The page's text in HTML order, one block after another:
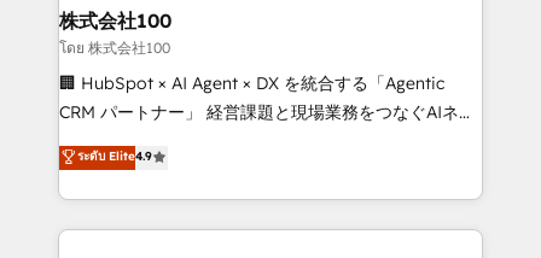
CS: 245% organic growth & +751% new visitors for a
full-funnel HubSpot project ✨ CS: 415% conversion
boost with a new HubSpot site Recognized leaders:
🏆 HubSpot Platform Migration Impact Award 🏆
Inbound Campaign of the Year 🏆 Gold AVA Digital
Award for Best Website 🌟 Accreditations: CRM
株式会社100
โดย 株式会社100
🏢 HubSpot × AI Agent × DX を統合する「Agentic
CRM パートナー」 経営課題と現場業務をつなぐAIネイ
ティブ・エージェンシーとして、HubSpot Eliteの実装
力で顧客フロント業務を再設計します。 💡 100inc は何
をする会社か？ HubSpotを共通基盤に、AIエージェン
トを組み込んだ顧客フロント業務（マーケティング・営
ระดับ Elite4.9